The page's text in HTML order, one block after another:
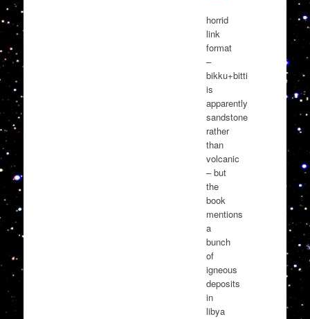
horrid
link
format
–
bikku+bitti
is
apparently
sandstone
rather
than
volcanic
– but
the
book
mentions
a
bunch
of
igneous
deposits
in
libya